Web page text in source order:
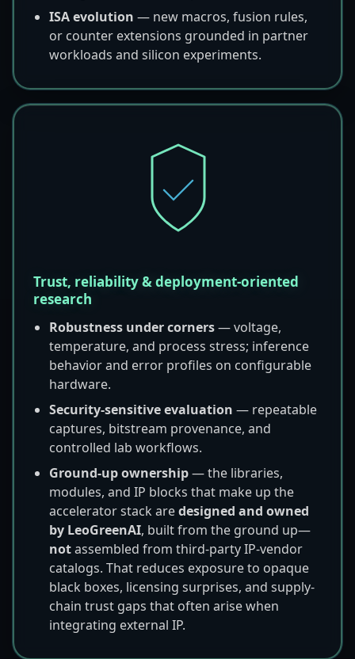
ISA evolution — new macros, fusion rules,
or counter extensions grounded in partner
workloads and silicon experiments.
Trust, reliability & deployment-oriented
research
Robustness under corners— voltage,
temperature, and process stress; inference
behavior and error profiles on configurable
hardware.
Security-sensitive evaluation — repeatable
captures, bitstream provenance, and
controlled lab workflows.
Ground-up ownership— the libraries,
modules, and IP blocks that make up the
accelerator stack aredesigned and owned
by LeoGreenAI, built from the ground up—
notassembled from third-party IP-vendor
catalogs. That reduces exposure to opaque
black boxes, licensing surprises, and supply-
chain trust gaps that often arise when
integrating external IP.